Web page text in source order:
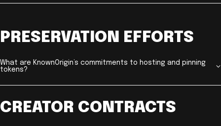
PRESERVATION EFFORTS
What are KnownOrigin’s commitments to hosting and pinning
tokens?
CREATOR CONTRACTS